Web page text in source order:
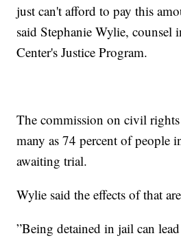
just can't afford to pay this
said Stephanie Wylie, counsel
Center's Justice Program.
The commission on civil
many as 74 percent of people
awaiting trial.
Wylie said the effects of that
”Being detained in jail can